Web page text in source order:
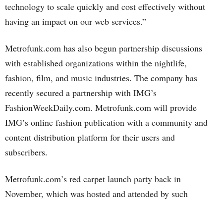
technology to scale quickly and cost effectively without
having an impact on our web services.”
Metrofunk.com has also begun partnership discussions
with established organizations within the nightlife,
fashion, film, and music industries. The company has
recently secured a partnership with IMG’s
FashionWeekDaily.com. Metrofunk.com will provide
IMG’s online fashion publication with a community and
content distribution platform for their users and
subscribers.
Metrofunk.com’s red carpet launch party back in
November, which was hosted and attended by such